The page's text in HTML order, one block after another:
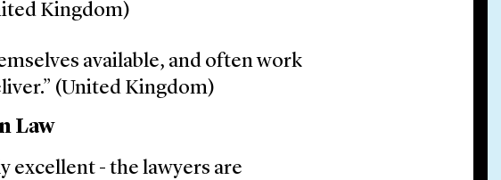
Kingdom)
available, and often work
(United Kingdom)
Law
excellent - the lawyers are